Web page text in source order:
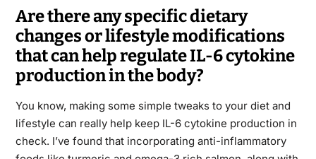
Are there any specific dietary
changes or lifestyle modifications
that can help regulate IL-6 cytokine
production in the body?
You know, making some simple tweaks to your diet and
lifestyle can really help keep IL-6 cytokine production in
check. I’ve found that incorporating anti-inflammatory